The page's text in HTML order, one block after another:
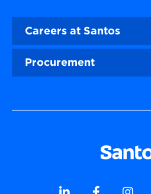
Careers at Santos
Procurement